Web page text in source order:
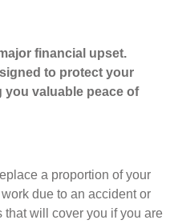
financial upset.
to protect your
valuable peace of
a proportion of your
due to an accident or
will cover you if you are